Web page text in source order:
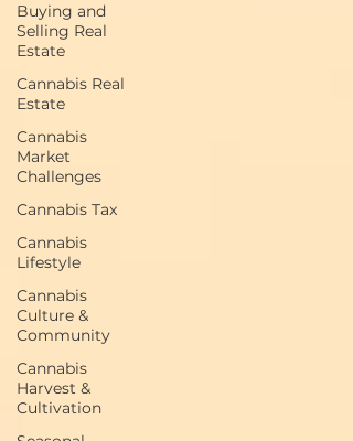
Buying and
Selling Real
Estate
Cannabis Real
Estate
Cannabis
Market
Challenges
Cannabis Tax
Cannabis
Lifestyle
Cannabis
Culture &
Community
Cannabis
Harvest &
Cultivation